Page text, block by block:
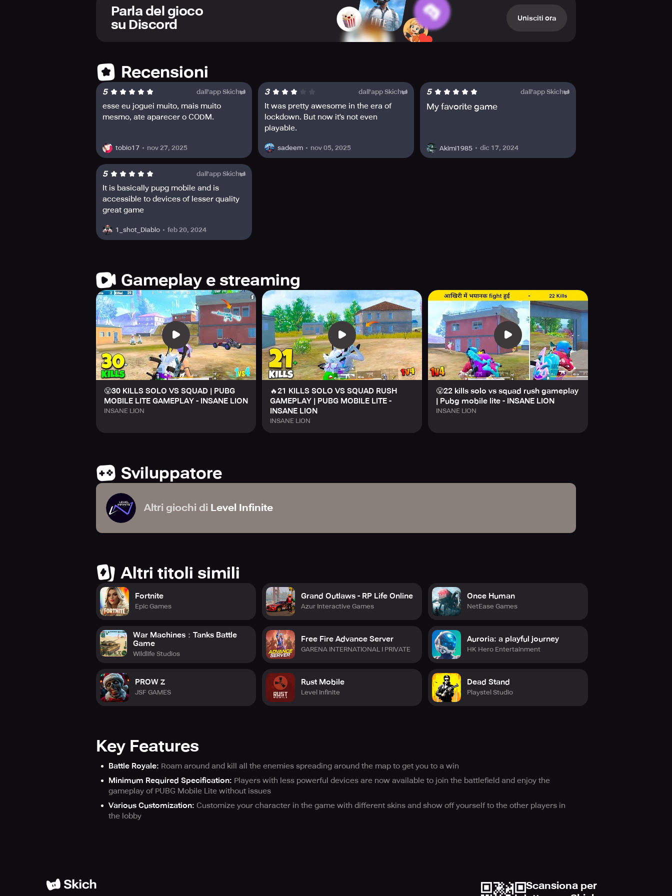
stand out among the other players with your look.
Parla del gioco
su Discord
Unisciti ora
Recensioni
5 dall'app Skich
esse eu joguei muito, mais muito
mesmo, ate aparecer o CODM.
tobio17 nov 27, 2025
3 dall'app Skich
It was pretty awesome in the era of
lockdown. But now it's not even
playable.
sadeem nov 05, 2025
5 dall'app Skich
My favorite game
Akimi1985 dic 17, 2024
5 dall'app Skich
It is basically pupg mobile and is
accessible to devices of lesser quality
great game
1_shot_Diablo feb 20, 2024
Gameplay e streaming
😤30 KILLS SOLO VS SQUAD | PUBG
MOBILE LITE GAMEPLAY - INSANE LION
INSANE LION
🔥21 KILLS SOLO VS SQUAD RUSH
GAMEPLAY | PUBG MOBILE LITE -
INSANE LION
INSANE LION
😤22 kills solo vs squad rush gameplay
| Pubg mobile lite - INSANE LION
INSANE LION
Sviluppatore
Altri giochi di Level Infinite
Altri titoli simili
Fortnite
Epic Games
War Machines：Tanks Battle
Game
Wildlife Studios
PROW Z
JSF GAMES
Grand Outlaws - RP Life Online
Azur Interactive Games
Free Fire Advance Server
GARENA INTERNATIONAL I PRIVATE
Rust Mobile
Level Infinite
Once Human
NetEase Games
Auroria: a playful journey
HK Hero Entertainment
Dead Stand
Playstel Studio
Key Features
Battle Royale: Roam around and kill all the enemies spreading around the map to get you to a win
Minimum Required Specification: Players with less powerful devices are now available to join the battlefield and enjoy the
gameplay of PUBG Mobile Lite without issues
Various Customization: Customize your character in the game with different skins and show off yourself to the other players in
the lobby
Scansiona per